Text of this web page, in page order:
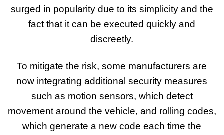
surged in popularity due to its simplicity and the
fact that it can be executed quickly and
discreetly.
To mitigate the risk, some manufacturers are
now integrating additional security measures
such as motion sensors, which detect
movement around the vehicle, and rolling codes,
which generate a new code each time the